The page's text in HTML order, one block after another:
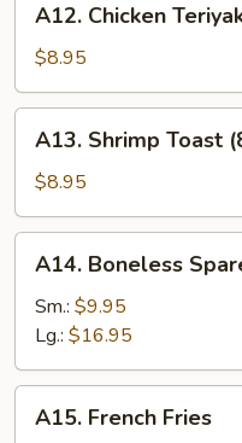
Chicken
Teriyaki
A12. Chicken
$8.95
Shrimp
Toast
(8)
A13. Shrimp Toast
$8.95
Boneless
Spare
Ribs
A14. Boneless
Sm.: $9.95
Lg.: $16.95
French
A15. French Fries